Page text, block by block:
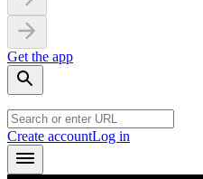
Get the app
Create accountLog in